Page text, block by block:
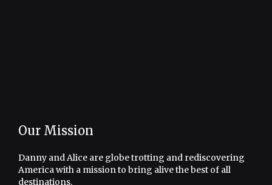
Our Mission
Danny and Alice are globe trotting and rediscovering
America with a mission to bring alive the best of all
destinations.